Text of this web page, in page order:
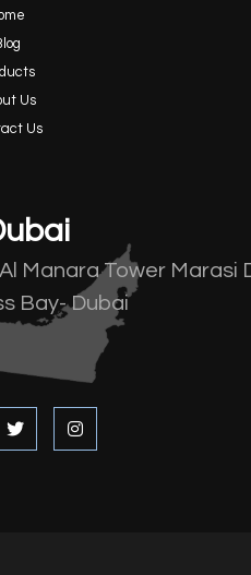
Us
Us
Manara Tower Marasi
Bay- Dubai